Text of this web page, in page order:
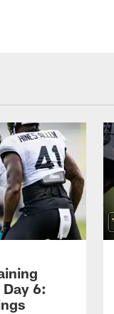
6: